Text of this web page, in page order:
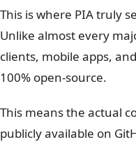
This is where PIA truly
Unlike almost every
clients, mobile apps,
100% open-source.
This means the actual
publicly available on